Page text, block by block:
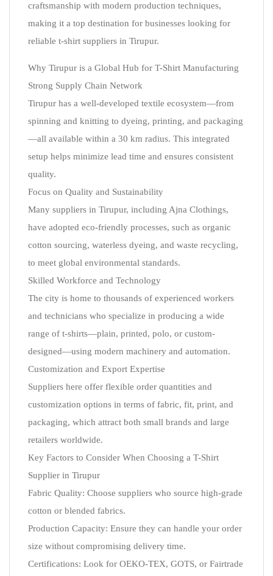
craftsmanship with modern production techniques,
making it a top destination for businesses looking for
reliable t-shirt suppliers in Tirupur.
Why Tirupur is a Global Hub for T-Shirt Manufacturing
Strong Supply Chain Network
Tirupur has a well-developed textile ecosystem—from
spinning and knitting to dyeing, printing, and packaging
—all available within a 30 km radius. This integrated
setup helps minimize lead time and ensures consistent
quality.
Focus on Quality and Sustainability
Many suppliers in Tirupur, including Ajna Clothings,
have adopted eco-friendly processes, such as organic
cotton sourcing, waterless dyeing, and waste recycling,
to meet global environmental standards.
Skilled Workforce and Technology
The city is home to thousands of experienced workers
and technicians who specialize in producing a wide
range of t-shirts—plain, printed, polo, or custom-
designed—using modern machinery and automation.
Customization and Export Expertise
Suppliers here offer flexible order quantities and
customization options in terms of fabric, fit, print, and
packaging, which attract both small brands and large
retailers worldwide.
Key Factors to Consider When Choosing a T-Shirt
Supplier in Tirupur
Fabric Quality: Choose suppliers who source high-grade
cotton or blended fabrics.
Production Capacity: Ensure they can handle your order
size without compromising delivery time.
Certifications: Look for OEKO-TEX, GOTS, or Fairtrade